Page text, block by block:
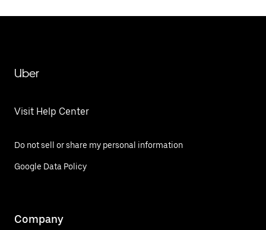
Uber
Visit Help Center
Do not sell or share my personal information
Google Data Policy
Company